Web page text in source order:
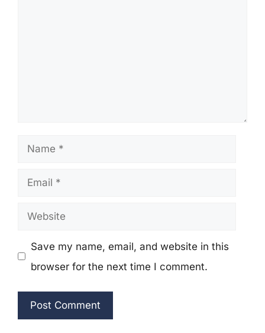
Name
Email
Website
Save my name, email, and website in this
browser for the next time I comment.